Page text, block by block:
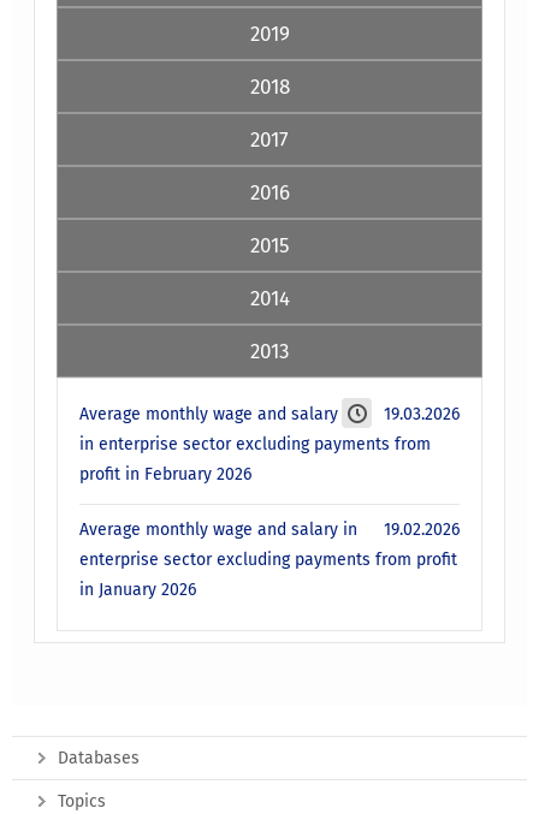
2019
2018
2017
2016
2015
2014
2013
19.03.2026
Average monthly wage and salary
in enterprise sector excluding payments from
profit in February 2026
19.02.2026
Average monthly wage and salary in
enterprise sector excluding payments from profit
in January 2026
Databases
Topics